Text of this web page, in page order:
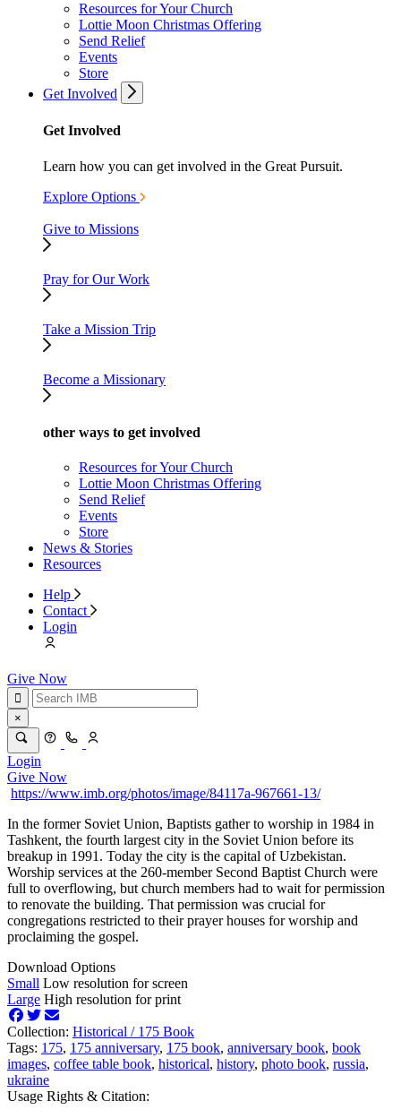
Resources for Your Church
Lottie Moon Christmas Offering
Send Relief
Events
Store
Get Involved
Get Involved
Learn how you can get involved in the Great Pursuit.
Explore Options
Give to Missions
Pray for Our Work
Take a Mission Trip
Become a Missionary
other ways to get involved
Resources for Your Church
Lottie Moon Christmas Offering
Send Relief
Events
Store
News & Stories
Resources
Help
Contact
Login
Give Now
×
Login
Give Now
https://www.imb.org/photos/image/84117a-967661-13/
In the former Soviet Union, Baptists gather to worship in 1984 in
Tashkent, the fourth largest city in the Soviet Union before its
breakup in 1991. Today the city is the capital of Uzbekistan.
Worship services at the 260-member Second Baptist Church were
full to overflowing, but church members had to wait for permission
to renovate the building. That permission was crucial for
congregations restricted to their prayer houses for worship and
proclaiming the gospel.
Download Options
Small Low resolution for screen
Large High resolution for print
Collection: Historical / 175 Book
Tags: 175, 175 anniversary, 175 book, anniversary book, book
images, coffee table book, historical, history, photo book, russia,
ukraine
Usage Rights & Citation: